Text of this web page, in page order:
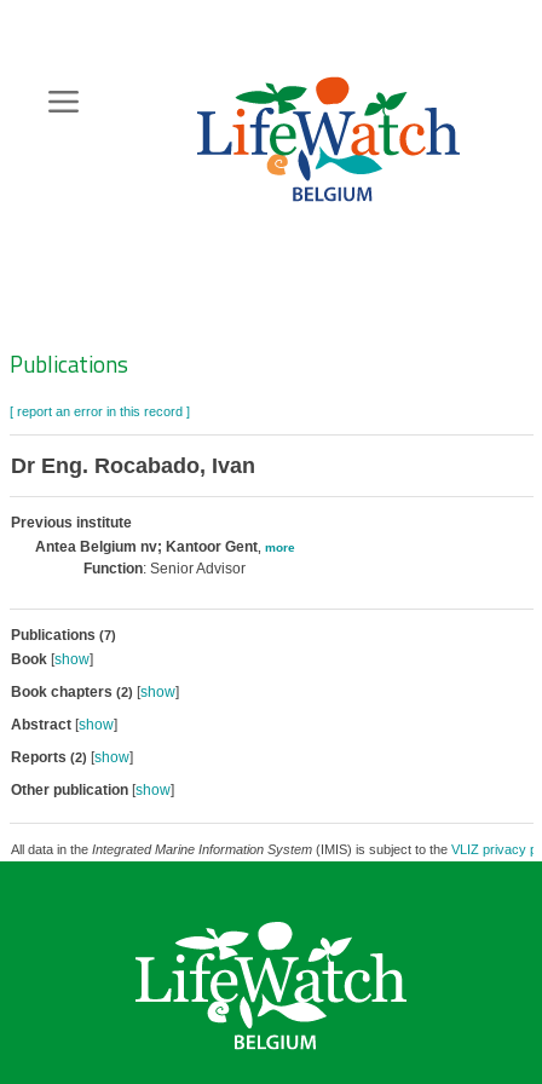
content
Zoeknavigatie
Publications
[ report an error in this record ]
Dr Eng. Rocabado, Ivan
Previous institute
Antea Belgium nv; Kantoor Gent, more
Function: Senior Advisor
Publications (7)
Book[show]
Book chapters (2) [show]
Abstract[show]
Reports (2) [show]
Other publication[show]
All data in the Integrated Marine Information System(IMIS) is subject to the VLIZ privacy